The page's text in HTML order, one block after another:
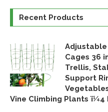
Recent Products
Cages 36
Trellis,
Support
Vine Climbing Plants ï¼4